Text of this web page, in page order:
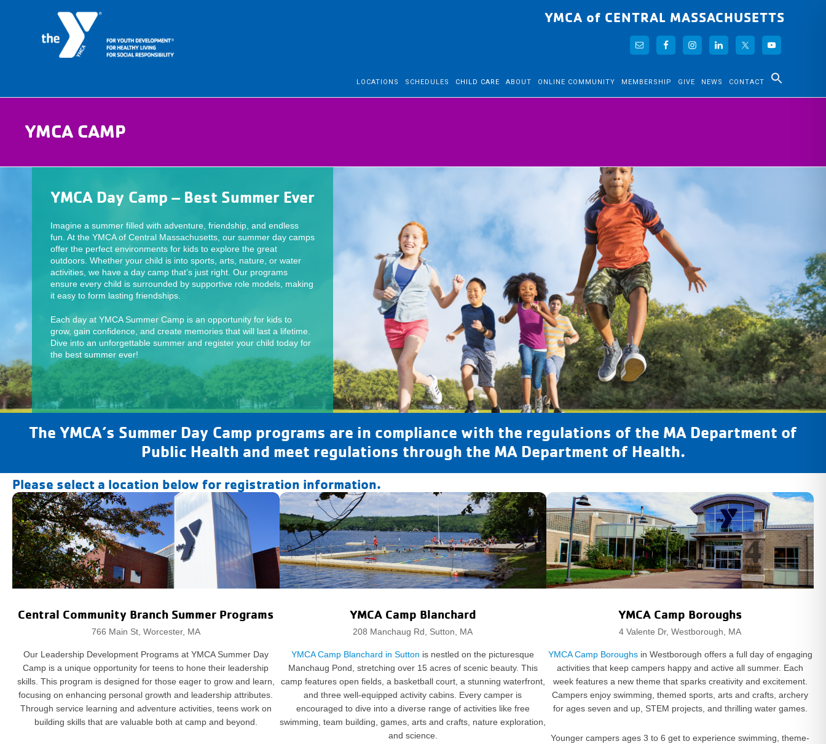
YMCA of CENTRAL MASSACHUSETTS
LOCATIONS SCHEDULES CHILD CARE ABOUT ONLINE COMMUNITY MEMBERSHIP GIVE NEWS CONTACT
YMCA CAMP
YMCA Day Camp – Best Summer Ever
Imagine a summer filled with adventure, friendship, and endless
fun. At the YMCA of Central Massachusetts, our summer day camps
offer the perfect environments for kids to explore the great
outdoors. Whether your child is into sports, arts, nature, or water
activities, we have a day camp that’s just right. Our programs
ensure every child is surrounded by supportive role models, making
it easy to form lasting friendships.
Each day at YMCA Summer Camp is an opportunity for kids to
grow, gain confidence, and create memories that will last a lifetime.
Dive into an unforgettable summer and register your child today for
the best summer ever!
The YMCA’s Summer Day Camp programs are in compliance with the regulations of the MA Department of
Public Health and meet regulations through the MA Department of Health.
Please select a location below for registration information.
Central Community Branch Summer Programs
766 Main St, Worcester, MA
Our Leadership Development Programs at YMCA Summer Day
Camp is a unique opportunity for teens to hone their leadership
skills. This program is designed for those eager to grow and learn,
focusing on enhancing personal growth and leadership attributes.
Through service learning and adventure activities, teens work on
building skills that are valuable both at camp and beyond.
YMCA Camp Blanchard
208 Manchaug Rd, Sutton, MA
YMCA Camp Blanchard in Sutton is nestled on the picturesque
Manchaug Pond, stretching over 15 acres of scenic beauty. This
camp features open fields, a basketball court, a stunning waterfront,
and three well-equipped activity cabins. Every camper is
encouraged to dive into a diverse range of activities like free
swimming, team building, games, arts and crafts, nature exploration,
and science.
YMCA Camp Boroughs
4 Valente Dr, Westborough, MA
YMCA Camp Boroughsin Westborough offers a full day of engaging
activities that keep campers happy and active all summer. Each
week features a new theme that sparks creativity and excitement.
Campers enjoy swimming, themed sports, arts and crafts, archery
for ages seven and up, STEM projects, and thrilling water games.
Younger campers ages 3 to 6 get to experience swimming, theme-